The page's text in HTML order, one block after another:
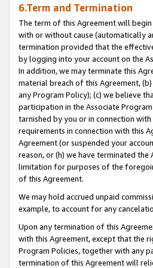
6.Term and Termination
The term of this Agreement will
with or without cause (automatically
termination provided that the
by logging into your account on the
In addition, we may terminate this
material breach of this Agreement,
any Program Policy); (c) we believe
participation in the Associate
tarnished by you or in connection
requirements in connection with this
Agreement (or suspended your
reason, or (h) we have terminated
limitation for purposes of the
of this Agreement.
We may hold accrued unpaid
example, to account for any
Upon any termination of this
with this Agreement, except that the
Program Policies, together with any
termination of this Agreement will